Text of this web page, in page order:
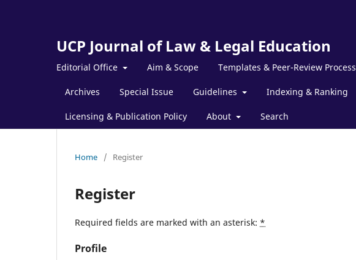
UCP Journal of Law & Legal Education
Editorial Office Aim & Scope Templates & Peer-Review Process
Archives Special Issue Guidelines Indexing & Ranking
Licensing & Publication Policy About Search
Home / Register
Register
Required fields are marked with an asterisk: *
Profile